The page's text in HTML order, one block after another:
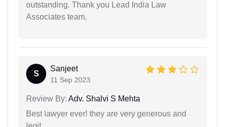
outstanding. Thank you Lead India Law
Associates team.
S
Sanjeet
11 Sep 2023
Review By: Adv. Shalvi S Mehta
Best lawyer ever! they are very generous and